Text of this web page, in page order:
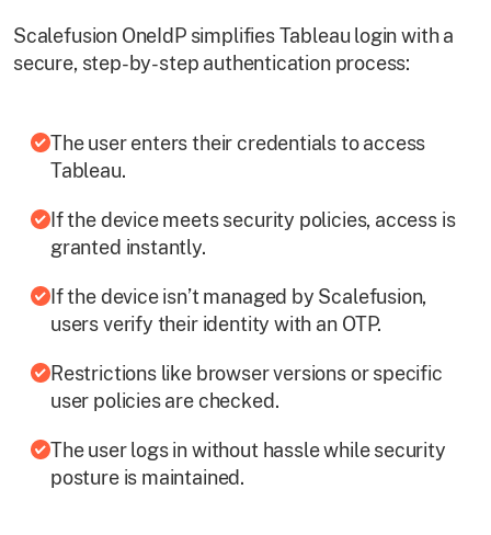
Scalefusion OneIdP simplifies Tableau login with a
secure, step-by-step authentication process:
The user enters their credentials to access
Tableau.
If the device meets security policies, access is
granted instantly.
If the device isn’t managed by Scalefusion,
users verify their identity with an OTP.
Restrictions like browser versions or specific
user policies are checked.
The user logs in without hassle while security
posture is maintained.